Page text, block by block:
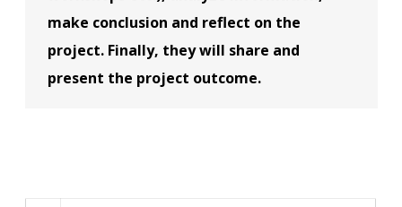
make conclusion and reflect on the
project. Finally, they will share and
present the project outcome.